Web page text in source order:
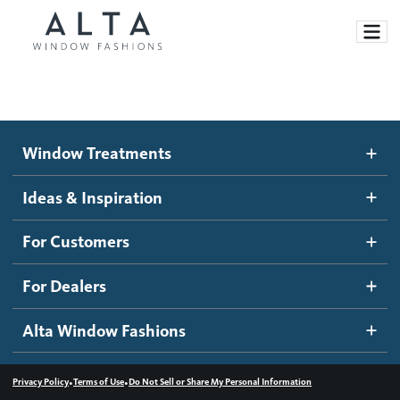
Motorized Blinds and Shades
Roller Shades
Banded Shades
Sheer Shadings
Wood Blinds
Ideas and Inspiration
Blog
Inspiration Gallery
How It Works
Become a dealer
Dealer Resources
Contact us
Window Treatments
Ideas & Inspiration
For Customers
For Dealers
Alta Window Fashions
Privacy Policy•Terms of Use•Do Not Sell or Share My Personal Information